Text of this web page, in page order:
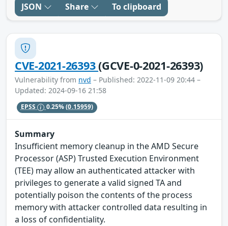
JSON Share To clipboard
CVE-2021-26393(GCVE-0-2021-26393)
Vulnerability from nvd – Published: 2022-11-09 20:44 –
Updated: 2024-09-16 21:58
EPSS 0.25%(0.15959)
Summary
Insufficient memory cleanup in the AMD Secure
Processor (ASP) Trusted Execution Environment
(TEE) may allow an authenticated attacker with
privileges to generate a valid signed TA and
potentially poison the contents of the process
memory with attacker controlled data resulting in
a loss of confidentiality.